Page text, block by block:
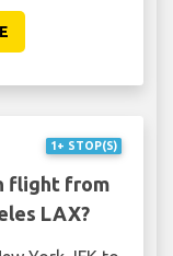
1+ STOP(S)
flight from
LAX?